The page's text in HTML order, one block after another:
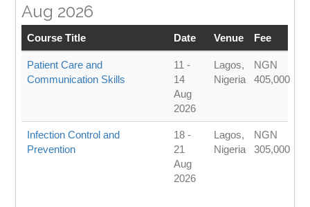
Aug 2026
Course Title Date Venue Fee
Patient Care and
Communication Skills
11 -
14
Aug
2026
Lagos,
Nigeria
NGN
405,000
Infection Control and
Prevention
18 -
21
Aug
2026
Lagos,
Nigeria
NGN
305,000